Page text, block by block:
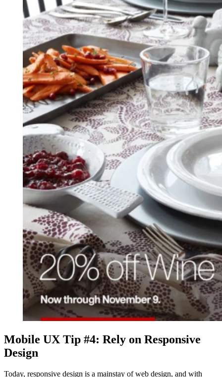
Mobile UX Tip #4: Rely on Responsive
Design
Today, responsive design is a mainstay of web design, and with